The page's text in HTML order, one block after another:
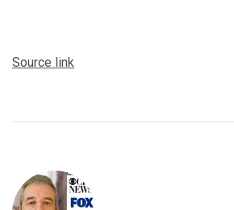
Source link